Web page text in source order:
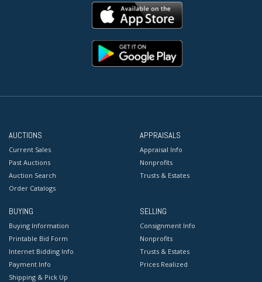
AUCTIONS
Current Sales
Past Auctions
Auction Search
Order Catalogs
APPRAISALS
Appraisal Info
Nonprofits
Trusts & Estates
BUYING
Buying Information
Printable Bid Form
Internet Bidding Info
Payment Info
Shipping & Pick Up
SELLING
Consignment Info
Nonprofits
Trusts & Estates
Prices Realized